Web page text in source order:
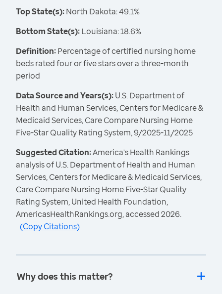
Top State(s):North Dakota: 49.1%
Bottom State(s):Louisiana: 18.6%
Definition:Percentage of certified nursing home
beds rated four or five stars over a three-month
period
Data Source and Years(s):U.S. Department of
Health and Human Services, Centers for Medicare &
Medicaid Services, Care Compare Nursing Home
Five-Star Quality Rating System, 9/2025-11/2025
Suggested Citation:America's Health Rankings
analysis of U.S. Department of Health and Human
Services, Centers for Medicare & Medicaid Services,
Care Compare Nursing Home Five-Star Quality
Rating System, United Health Foundation,
AmericasHealthRankings.org, accessed 2026.
(Copy Citations)
Why does this matter?